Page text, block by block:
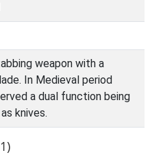
weapon with a
In Medieval period
a dual function being
knives.